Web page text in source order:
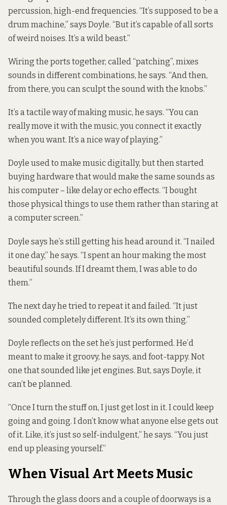
percussion, high-end frequencies. “It’s supposed to be a
drum machine,” says Doyle. “But it’s capable of all sorts
of weird noises. It’s a wild beast.”
Wiring the ports together, called “patching”, mixes
sounds in different combinations, he says. “And then,
from there, you can sculpt the sound with the knobs.”
It’s a tactile way of making music, he says. “You can
really move it with the music, you connect it exactly
when you want. It’s a nice way of playing.”
Doyle used to make music digitally, but then started
buying hardware that would make the same sounds as
his computer – like delay or echo effects. “I bought
those physical things to use them rather than staring at
a computer screen.”
Doyle says he’s still getting his head around it. “I nailed
it one day,” he says. “I spent an hour making the most
beautiful sounds. If I dreamt them, I was able to do
them.”
The next day he tried to repeat it and failed. “It just
sounded completely different. It’s its own thing.”
Doyle reflects on the set he’s just performed. He’d
meant to make it groovy, he says, and foot-tappy. Not
one that sounded like jet engines. But, says Doyle, it
can’t be planned.
“Once I turn the stuff on, I just get lost in it. I could keep
going and going. I don’t know what anyone else gets out
of it. Like, it’s just so self-indulgent,” he says. “You just
end up pleasing yourself.”
When Visual Art Meets Music
Through the glass doors and a couple of doorways is a